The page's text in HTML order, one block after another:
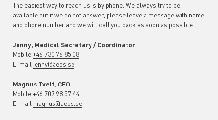
The easiest way to reach us is by phone. We always try to be
available but if we do not answer, please leave a message with name
and phone number and we will call you back as soon as possible.
Jenny, Medical Secretary / Coordinator
Mobile+46 730 76 85 08
E-mail jenny@aeos.se
Magnus Tveit, CEO
Mobile+46 707 98 57 44
E-mail magnus@aeos.se